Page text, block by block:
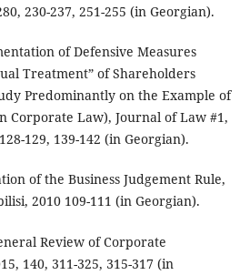
230-237, 251-255 (in Georgian).
of Defensive Measures
Treatment” of Shareholders
Predominantly on the Example of
Corporate Law), Journal of Law #1,
129, 139-142 (in Georgian).
of the Business Judgement Rule,
2010 109-111 (in Georgian).
Review of Corporate
140, 311-325, 315-317 (in